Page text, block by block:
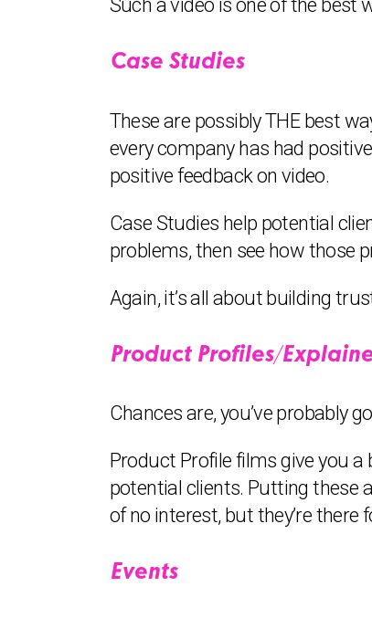
Such a video is one of the
Case Studies
These are possibly THE best
every company has had
positive feedback on video.
Case Studies help potential
problems, then see how those
Again, it’s all about building
Product Profiles/
Chances are, you’ve probably
Product Profile films give you
potential clients. Putting these
of no interest, but they’re
Events